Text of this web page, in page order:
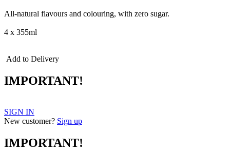
All-natural flavours and colouring, with zero sugar.
4 x 355ml
Add to Delivery
IMPORTANT!
SIGN IN
New customer? Sign up
IMPORTANT!